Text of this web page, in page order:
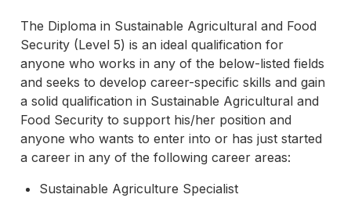
The Diploma in Sustainable Agricultural and Food
Security (Level 5) is an ideal qualification for
anyone who works in any of the below-listed fields
and seeks to develop career-specific skills and gain
a solid qualification in Sustainable Agricultural and
Food Security to support his/her position and
anyone who wants to enter into or has just started
a career in any of the following career areas:
Sustainable Agriculture Specialist